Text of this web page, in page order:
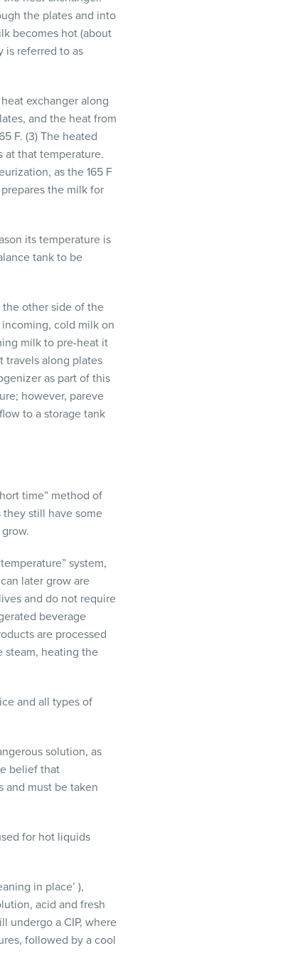
the plates and into
becomes hot (about
is referred to as
exchanger along
and the heat from
F. (3) The heated
at that temperature.
as the 165 F
the milk for
its temperature is
tank to be
the other side of the
cold milk on
milk to pre-heat it
travels along plates
as part of this
however, pareve
to a storage tank
time” method of
still have some
system,
later grow are
and do not require
beverage
are processed
steam, heating the
and all types of
solution, as
belief that
and must be taken
for hot liquids
in place’ ),
acid and fresh
undergo a CIP, where
followed by a cool